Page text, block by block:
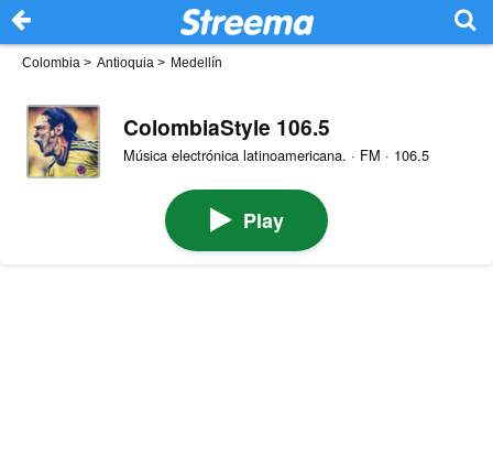
Colombia > Antioquia > Medellín
ColombiaStyle 106.5
Música electrónica latinoamericana. · FM · 106.5
Play